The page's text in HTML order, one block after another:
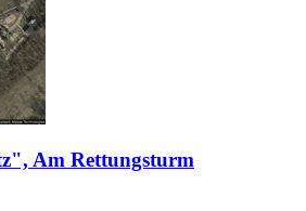
Am Rettungsturm